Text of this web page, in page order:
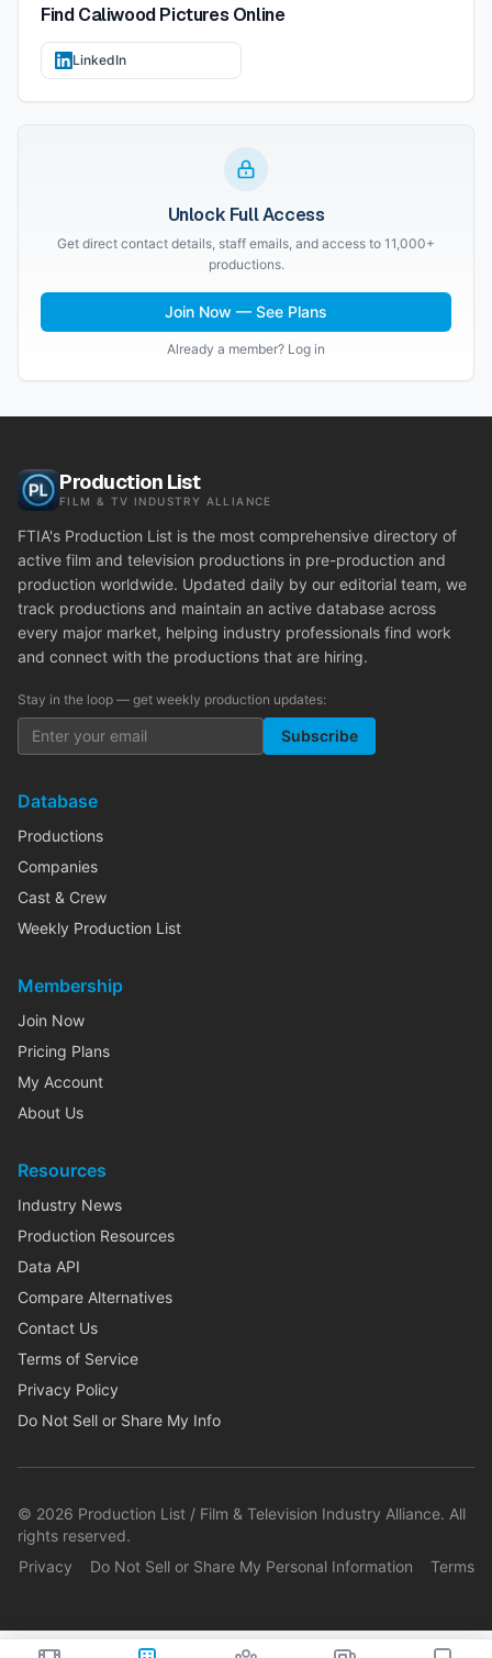
FindCaliwood Pictures Online
LinkedIn
Unlock Full Access
Get direct contact details, staff emails, and access to 11,000+
productions.
Join Now — See Plans
Already a member? Log in
Production List
FILM & TV INDUSTRY ALLIANCE
FTIA's Production List is the most comprehensive directory of
active film and television productions in pre-production and
production worldwide. Updated daily by our editorial team, we
track productions and maintain an active database across
every major market, helping industry professionals find work
and connect with the productions that are hiring.
Stay in the loop — get weekly production updates:
Subscribe
Database
Productions
Companies
Cast & Crew
Weekly Production List
Membership
Join Now
Pricing Plans
My Account
About Us
Resources
Industry News
Production Resources
Data API
Compare Alternatives
Contact Us
Terms of Service
Privacy Policy
Do Not Sell or Share My Info
© 2026 Production List / Film & Television Industry Alliance. All
rights reserved.
Privacy
Do Not Sell or Share My Personal Information Terms